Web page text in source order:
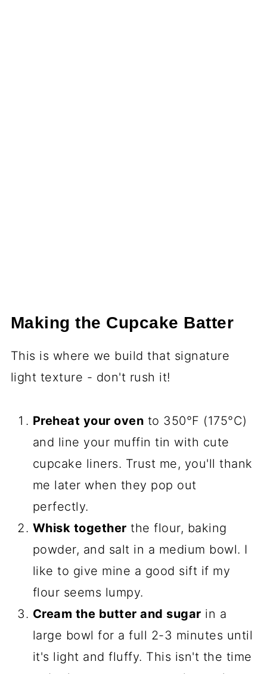
Making the Cupcake Batter
This is where we build that signature
light texture - don't rush it!
Preheat your oven to 350°F (175°C)
and line your muffin tin with cute
cupcake liners. Trust me, you'll thank
me later when they pop out
perfectly.
Whisk together the flour, baking
powder, and salt in a medium bowl. I
like to give mine a good sift if my
flour seems lumpy.
Cream the butter and sugar in a
large bowl for a full 2-3 minutes until
it's light and fluffy. This isn't the time